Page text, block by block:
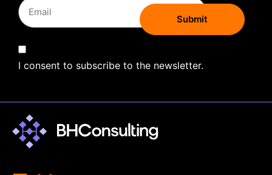
I consent to subscribe to the newsletter.